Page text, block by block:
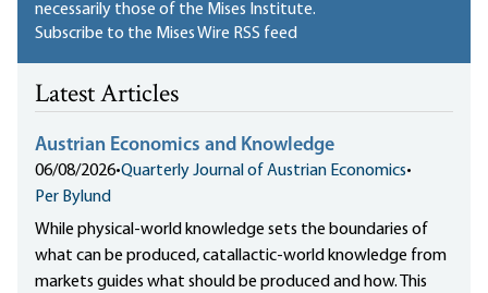
necessarily those of the Mises Institute.
Subscribe to the Mises Wire RSS feed
Latest Articles
Austrian Economics and Knowledge
06/08/2026•Quarterly Journal of Austrian Economics•
Per Bylund
While physical-world knowledge sets the boundaries of
what can be produced, catallactic-world knowledge from
markets guides what should be produced and how. This